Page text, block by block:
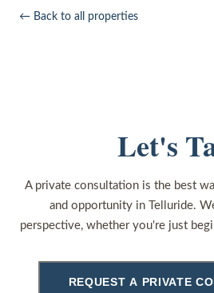
← Back to all properties
Let's
A private consultation is the best
and opportunity in Telluride.
perspective, whether you're just
REQUEST A PRIVATE